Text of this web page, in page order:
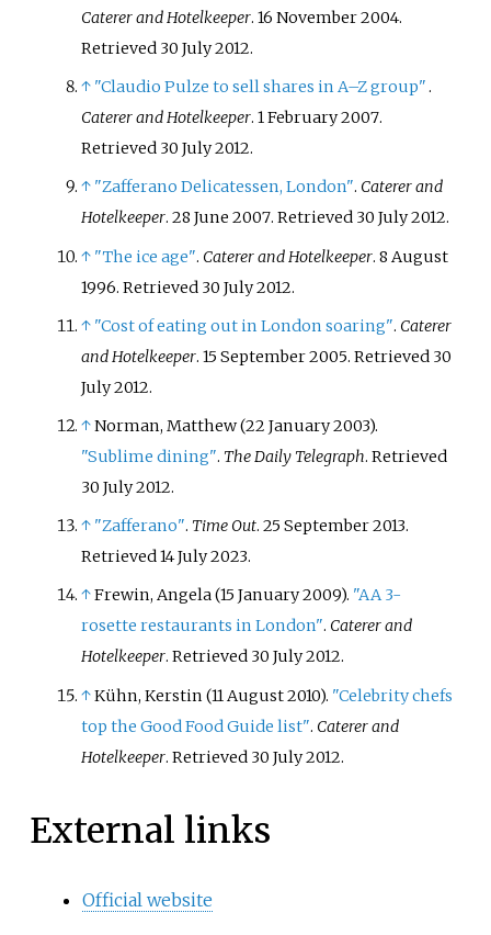
Caterer and Hotelkeeper. 16 November 2004.
Retrieved 30 July2012.
↑ "Claudio Pulze to sell shares in A–Z group".
Caterer and Hotelkeeper. 1 February 2007.
Retrieved 30 July2012.
↑ "Zafferano Delicatessen, London". Caterer and
Hotelkeeper. 28 June 2007. Retrieved 30 July2012.
↑ "The ice age". Caterer and Hotelkeeper. 8 August
1996. Retrieved 30 July2012.
↑ "Cost of eating out in London soaring". Caterer
and Hotelkeeper. 15 September 2005. Retrieved 30
July2012.
↑Norman, Matthew (22 January 2003).
"Sublime dining". The Daily Telegraph. Retrieved
30 July2012.
↑ "Zafferano". Time Out. 25 September 2013.
Retrieved14 July2023.
↑Frewin, Angela (15 January 2009). "AA 3-
rosette restaurants in London". Caterer and
Hotelkeeper. Retrieved 30 July2012.
↑Kühn, Kerstin (11 August 2010). "Celebrity chefs
top the Good Food Guide list". Caterer and
Hotelkeeper. Retrieved 30 July2012.
External links
Official website